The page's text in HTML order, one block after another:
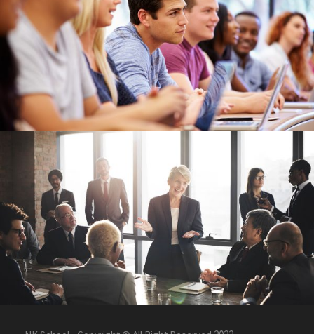
Free Tuition From Prof. Smith
Study / Tuition
Business Showcase Session
Business